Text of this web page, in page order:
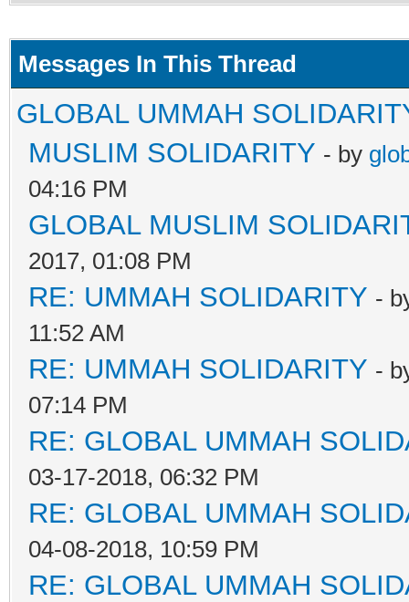
Messages In This Thread
GLOBAL UMMAH
MUSLIM SOLIDARITY - by
04:16 PM
GLOBAL MUSLIM
2017, 01:08 PM
RE: UMMAH SOLIDARITY -
11:52 AM
RE: UMMAH SOLIDARITY -
07:14 PM
RE: GLOBAL UMMAH
03-17-2018, 06:32 PM
RE: GLOBAL UMMAH
04-08-2018, 10:59 PM
RE: GLOBAL UMMAH